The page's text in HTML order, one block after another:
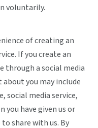
voluntarily.
of creating an
If you create an
through a social media
you may include
social media service,
you have given us or
share with us. By